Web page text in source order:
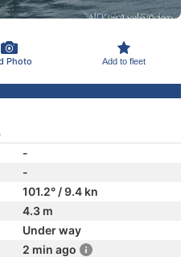
Photo Add to fleet
-
-
101.2° / 9.4 kn
4.3 m
Under way
2 min ago